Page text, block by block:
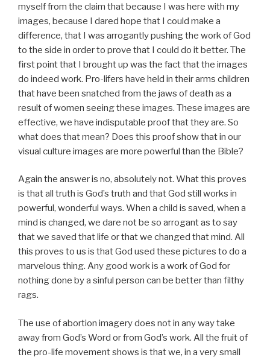
myself from the claim that because I was here with my
images, because I dared hope that I could make a
difference, that I was arrogantly pushing the work of God
to the side in order to prove that I could do it better. The
first point that I brought up was the fact that the images
do indeed work. Pro-lifers have held in their arms children
that have been snatched from the jaws of death as a
result of women seeing these images. These images are
effective, we have indisputable proof that they are. So
what does that mean? Does this proof show that in our
visual culture images are more powerful than the Bible?
Again the answer is no, absolutely not. What this proves
is that all truth is God’s truth and that God still works in
powerful, wonderful ways. When a child is saved, when a
mind is changed, we dare not be so arrogant as to say
that we saved that life or that we changed that mind. All
this proves to us is that God used these pictures to do a
marvelous thing. Any good work is a work of God for
nothing done by a sinful person can be better than filthy
rags.
The use of abortion imagery does not in any way take
away from God’s Word or from God’s work. All the fruit of
the pro-life movement shows is that we, in a very small